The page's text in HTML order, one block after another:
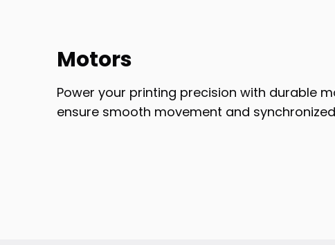
Motors
Power your printing precision with durable
ensure smooth movement and